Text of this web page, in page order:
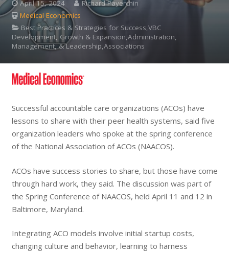
April 15, 2024
Richard Payerchin
Medical Economics
Best Practices & Strategies for Success,VBC
Development, Growth & Expansion,Administration,
Management, & Leadership,Associations
Successful accountable care organizations (ACOs) have
lessons to share with their peer health systems, said five
organization leaders who spoke at the spring conference
of the National Association of ACOs (NAACOS).
ACOs have success stories to share, but those have come
through hard work, they said. The discussion was part of
the Spring Conference of NAACOS, held April 11 and 12 in
Baltimore, Maryland.
Integrating ACO models involve initial startup costs,
changing culture and behavior, learning to harness